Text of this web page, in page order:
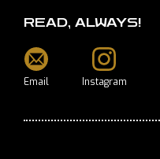
READ, ALWAYS!
Email Instagram